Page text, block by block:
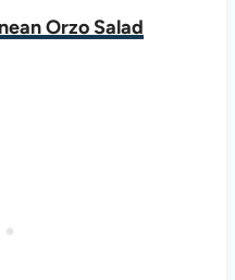
Orzo Salad